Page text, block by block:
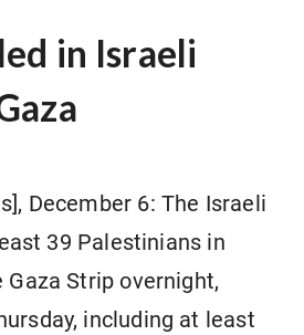
in Israeli
December 6: The Israeli
39 Palestinians in
Strip overnight,
including at least